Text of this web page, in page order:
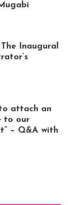
Inaugural
attach an
to our
– Q&A with